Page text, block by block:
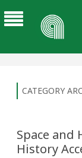
CATEGORY
Space and
History